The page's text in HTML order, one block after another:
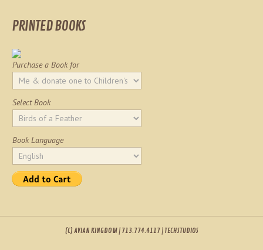
PRINTED BOOKS
Purchase a Book for
Select Book
Book Language
(C) AVIAN KINGDOM | 713.774.4117 | TECHSTUDIOS